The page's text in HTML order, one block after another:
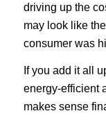
driving up the
may look like
consumer was
If you add it all
energy-efficient
makes sense